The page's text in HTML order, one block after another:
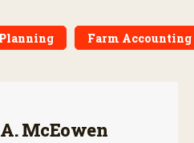
Farm Accounting
McEowen